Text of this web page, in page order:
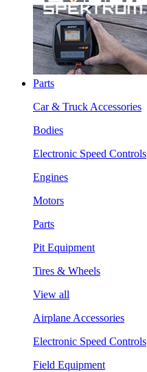
Parts
Car & Truck Accessories
Bodies
Electronic Speed Controls
Engines
Motors
Parts
Pit Equipment
Tires & Wheels
View all
Airplane Accessories
Electronic Speed Controls
Field Equipment